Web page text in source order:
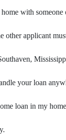
with
other applicant
your loan
loan in my